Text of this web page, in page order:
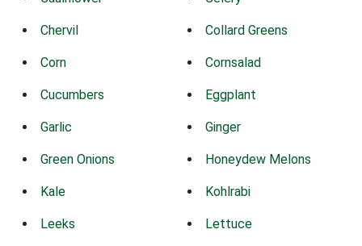
Chervil Collard Greens
Corn Cornsalad
Cucumbers Eggplant
Garlic Ginger
Green Onions Honeydew Melons
Kale Kohlrabi
Leeks Lettuce